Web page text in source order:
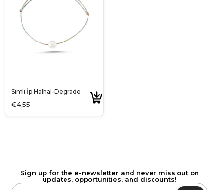
Simli İp Halhal-Degrade
€4,55
Sign up for the e-newsletter and never miss out on
updates, opportunities, and discounts!